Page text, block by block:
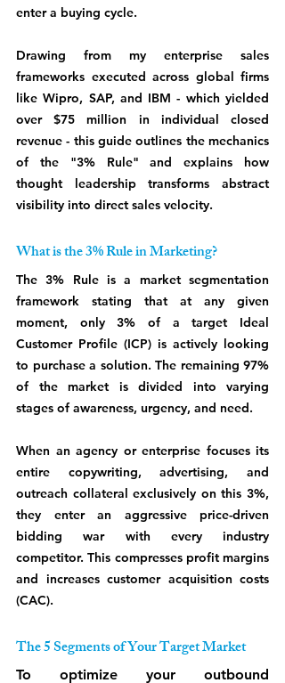
enter a buying cycle.
Drawing from my enterprise sales
frameworks executed across global firms
like Wipro, SAP, and IBM - which yielded
over $75 million in individual closed
revenue - this guide outlines the mechanics
of the "3% Rule" and explains how
thought leadership transforms abstract
visibility into direct sales velocity.
What is the 3% Rule in Marketing?
The 3% Rule is a market segmentation
framework stating that at any given
moment, only 3% of a target Ideal
Customer Profile (ICP) is actively looking
to purchase a solution. The remaining 97%
of the market is divided into varying
stages of awareness, urgency, and need.
When an agency or enterprise focuses its
entire copywriting, advertising, and
outreach collateral exclusively on this 3%,
they enter an aggressive price-driven
bidding war with every industry
competitor. This compresses profit margins
and increases customer acquisition costs
(CAC).
The 5 Segments of Your Target Market
To optimize your outbound